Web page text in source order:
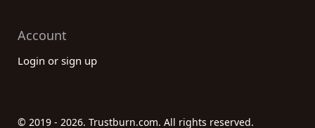
Account
Login or sign up
© 2019 - 2026. Trustburn.com. All rights reserved.